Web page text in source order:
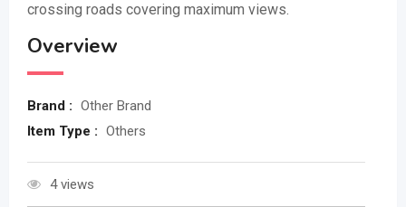
crossing roads covering maximum views.
Overview
Brand : Other Brand
Item Type : Others
4 views